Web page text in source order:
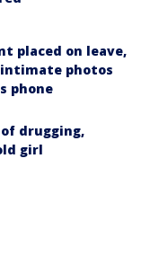
placed on leave,
photos
phone
drugging,
girl